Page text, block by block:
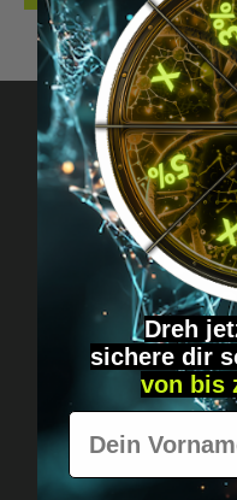
Got
Dreh
sichere dir
von bis
Vorname